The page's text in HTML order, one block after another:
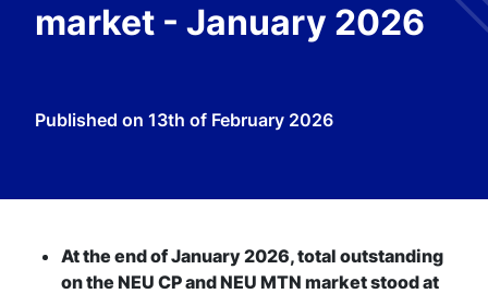
market - January 2026
Published on 13th of February 2026
At the end of January 2026, total outstanding
on the NEU CP and NEU MTN market stood at